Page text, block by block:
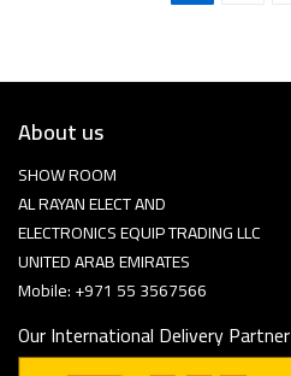
About us
SHOW ROOM
AL RAYAN ELECT AND
ELECTRONICS EQUIP TRADING LLC
UNITED ARAB EMIRATES
Mobile: +971 55 3567566
Our International Delivery Partner